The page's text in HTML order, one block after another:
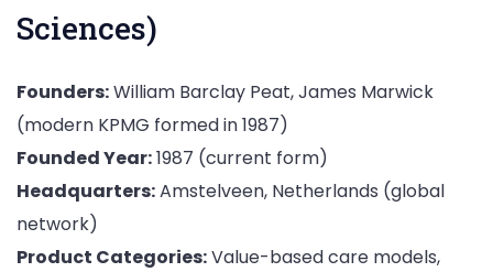
Sciences)
Founders:William Barclay Peat, James Marwick
(modern KPMG formed in 1987)
Founded Year:1987 (current form)
Headquarters:Amstelveen, Netherlands (global
network)
Product Categories:Value-based care models,